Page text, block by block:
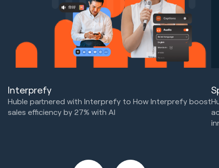
Interprefy
Huble partnered with Interprefy to How Interprefy boost
sales efficiency by 27% with AI